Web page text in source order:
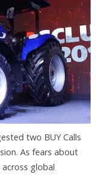
two BUY Calls
As fears about
global